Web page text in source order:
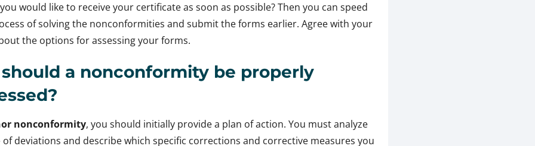
would like to receive your certificate as soon as possible? Then you can speed
of solving the nonconformities and submit the forms earlier. Agree with your
the options for assessing your forms.
a nonconformity be properly
nonconformity, you should initially provide a plan of action. You must analyze
of deviations and describe which specific corrections and corrective measures you